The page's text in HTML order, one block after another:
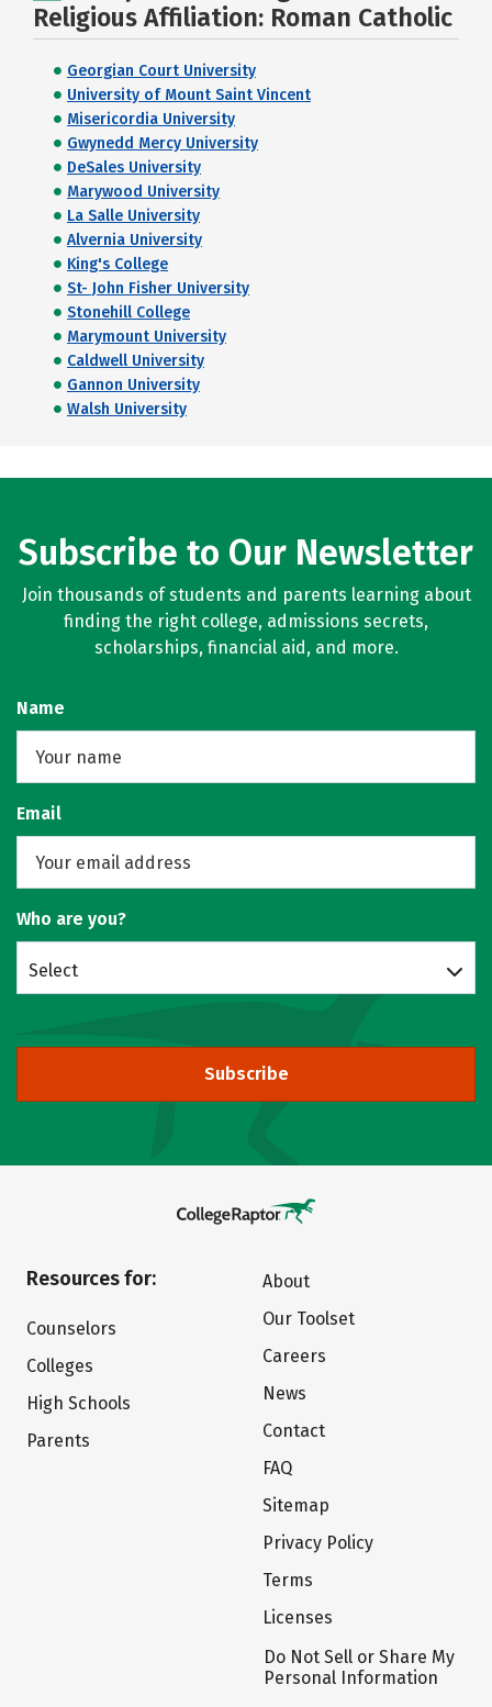
Religious Affiliation: Roman Catholic
Georgian Court University
University of Mount Saint Vincent
Misericordia University
Gwynedd Mercy University
DeSales University
Marywood University
La Salle University
Alvernia University
King's College
St- John Fisher University
Stonehill College
Marymount University
Caldwell University
Gannon University
Walsh University
Subscribe to Our Newsletter
Join thousands of students and parents learning about
finding the right college, admissions secrets,
scholarships, financial aid, and more.
Name
Email
Who are you?
Select
Subscribe
Resources for:
Counselors
Colleges
High Schools
Parents
About
Our Toolset
Careers
News
Contact
FAQ
Sitemap
Privacy Policy
Terms
Licenses
Do Not Sell or Share My
Personal Information